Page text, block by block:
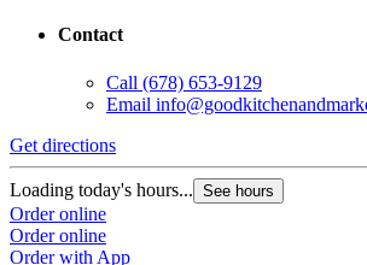
Contact
Call (678) 653-9129
Email
Get directions
Loading today's hours... See hours
Order online
Order online
Order with App